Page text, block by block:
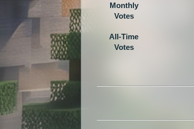
Monthly
Votes
All-Time
Votes